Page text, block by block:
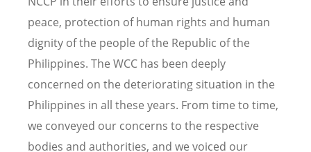
peace, protection of human rights and human
dignity of the people of the Republic of the
Philippines. The WCC has been deeply
concerned on the deteriorating situation in the
Philippines in all these years. From time to time,
we conveyed our concerns to the respective
bodies and authorities, and we voiced our